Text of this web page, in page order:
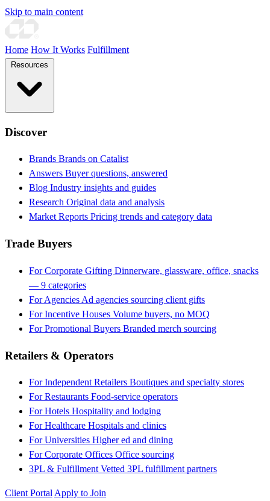
Skip to main content
Home How It Works Fulfillment
Discover
Brands Brands on Catalist
Answers Buyer questions, answered
Blog Industry insights and guides
Research Original data and analysis
Market Reports Pricing trends and category data
Trade Buyers
For Corporate Gifting Dinnerware, glassware, office, snacks
— 9 categories
For Agencies Ad agencies sourcing client gifts
For Incentive Houses Volume buyers, no MOQ
For Promotional Buyers Branded merch sourcing
Retailers & Operators
For Independent Retailers Boutiques and specialty stores
For Restaurants Food-service operators
For Hotels Hospitality and lodging
For Healthcare Hospitals and clinics
For Universities Higher ed and dining
For Corporate Offices Office sourcing
3PL & Fulfillment Vetted 3PL fulfillment partners
Client Portal Apply to Join